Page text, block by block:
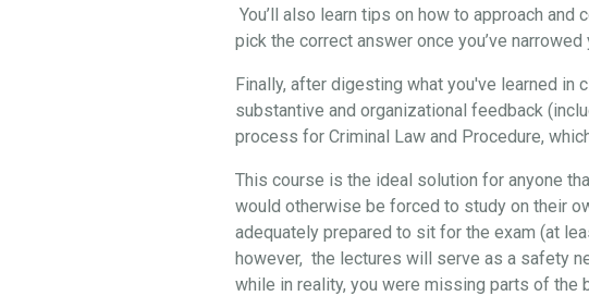
You’ll also learn tips on how to approach and
pick the correct answer once you’ve
Finally, after digesting what you've learned in
substantive and organizational feedback
process for Criminal Law and Procedure,
This course is the ideal solution for anyone
would otherwise be forced to study on their
adequately prepared to sit for the exam (at
however, the lectures will serve as a safety
while in reality, you were missing parts of the